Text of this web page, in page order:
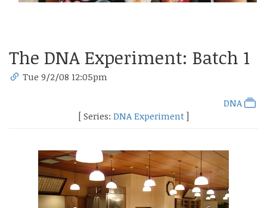
The DNA Experiment: Batch 1
Tue 9/2/08 12:05pm
DNA
[ Series: DNA Experiment ]